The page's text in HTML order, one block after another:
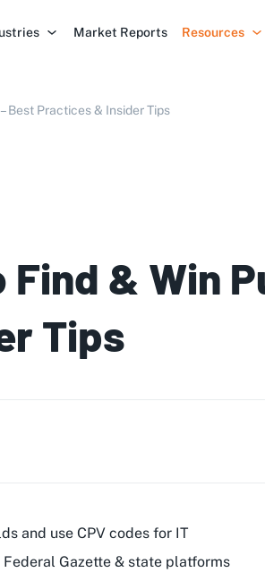
Market Reports Resources
Best Practices & Insider Tips
& Win
Tips
and use CPV codes for IT
Gazette & state platforms